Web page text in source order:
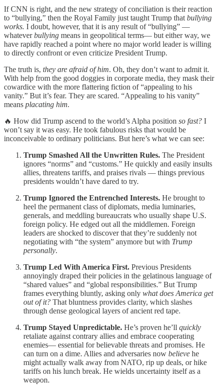
If CNN is right, and the new strategy of conciliation is their reaction
to “bullying,” then the Royal Family just taught Trump that bullying
works. I doubt, however, that it is any result of “bullying” —
whateverbullying means in geopolitical terms— but either way, we
have rapidly reached a point where no major world leader is willing
to directly confront or even criticize President Trump.
The truth is, they are afraid of him. Oh, they don’t want to admit it.
With help from the good doggies in corporate media, they mask their
cowardice with the more flattering fiction of “appealing to his
vanity.” But it’s fear. They are scared. “Appealing to his vanity”
means placating him.
🔥 How did Trump ascend to the world’s Alpha position so fast? I
won’t say it was easy. He took fabulous risks that would be
inconceivable to ordinary politicians. But here’s what we can see:
Trump Smashed All the Unwritten Rules. The President
ignores “norms” and “customs.” He quickly and easily insults
allies, threatens tariffs, and praises rivals — things previous
presidents wouldn’t have dared to try.
Trump Ignored the Entrenched Interests. He brought to
heel the permanent class of diplomats, media luminaries,
generals, and meddling bureaucrats who usually shape U.S.
foreign policy. He edged out all the middlemen. Foreign
leaders are shocked to discover that they’re suddenly not
negotiating with “the system” anymore but with Trump
personally.
Trump Led With America First. Previous Presidents
annoyingly draped their policies in the gelatinous language of
“shared values” and “global responsibilities.” But Trump
frames everything bluntly, asking only what does America get
out of it? That bluntness provides clarity, which slashes
through dense geological layers of ancient red tape.
Trump Stayed Unpredictable. He’s proven he’ll quickly
retaliate against contrary allies and embrace cooperating
enemies— essential for believable threats and promises. He
can turn on a dime. Allies and adversaries now believe he
might actually walk away from NATO, rip up deals, or hike
tariffs on his lunch break. He wields uncertainty itself as a
weapon.